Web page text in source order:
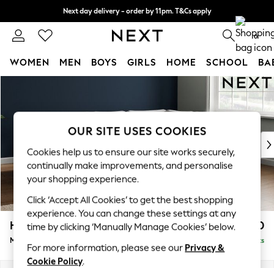
Next day delivery - order by 11pm. T&Cs apply
Split the cost with pay in 3. Find out more 0
WOMEN MEN BOYS GIRLS HOME SCHOOL
New In & Trending
New: This Week
Top Picks
Trending On Social
Polka Dots
Summer Textures
Blues & Chambrays
Summer Whites
Chocolate Brown
Linen Collection
Heath Highback £2,250
Medium Corner Sofa - Right Hand Delivered in 8 Weeks
OUR SITE USES COOKIES
Cookies help us to ensure our site works securely,
continually make improvements, and personalise
your shopping experience.
Click ‘Accept All Cookies’ to get the best shopping
experience. You can change these settings at any
time by clicking ‘Manually Manage Cookies’ below.
For more information, please see our Privacy &
Cookie Policy.